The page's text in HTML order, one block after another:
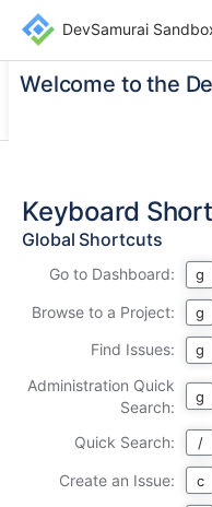
DevSamurai
Welcome to the
Keyboard
Global Shortcuts
Go to Dashboard: g
Browse to a Project: g
Find Issues: g
Administration Quick
Search:
g
Quick Search: /
Create an Issue: c